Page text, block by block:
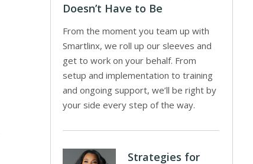
Doesn’t Have to Be
From the moment you team up with
Smartlinx, we roll up our sleeves and
get to work on your behalf. From
setup and implementation to training
and ongoing support, we’ll be right by
your side every step of the way.
Strategies for